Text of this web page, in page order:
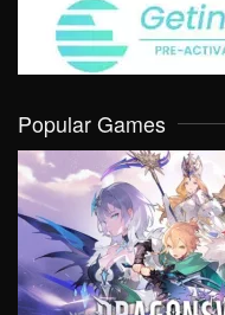
Popular Games
VIEW